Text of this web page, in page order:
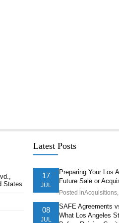
States
Latest Posts
17
JUL
Preparing Your Los
Future Sale or
Posted inAcquisitions,
08
JUL
SAFE Agreements
What Los Angeles
ahead of
of our
“As a serial
both small and national,
trustworthy and
Hakim. He is one of the
Angeles.”